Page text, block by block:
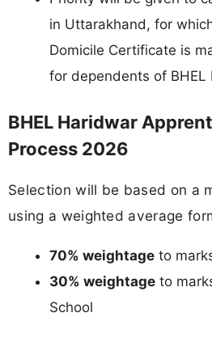
in Uttarakhand, for
Domicile Certificate is
for dependents of
BHEL Haridwar
Process 2026
Selection will be based on a
using a weighted average
70% weightage to
30% weightage to
School